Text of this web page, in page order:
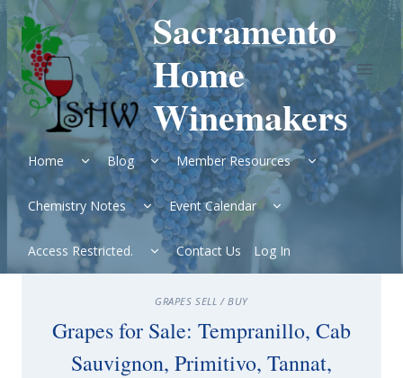
Skip
to
content
Sacramento
Home
Winemakers
Home
Expand
child
menu
Blog
Expand
child
menu
Member Resources
Expand
child
menu
Chemistry Notes
Expand
child
menu
Event Calendar
Expand
child
Access Restricted.
Expand
child
menu
Contact Us Log In
GRAPES SELL / BUY
Grapes for Sale: Tempranillo, Cab
Sauvignon, Primitivo, Tannat,